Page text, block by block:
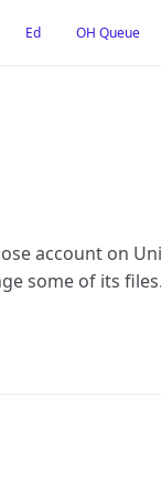
Ed OH Queue
account on
some of its files.